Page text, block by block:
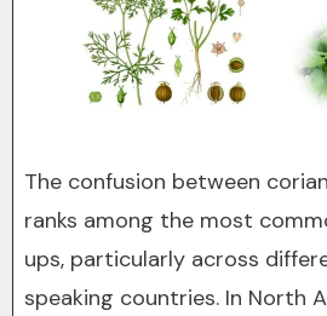
The confusion between
ranks among the most
ups, particularly across
speaking countries. In North